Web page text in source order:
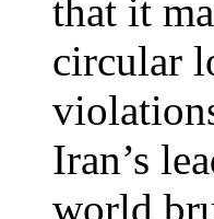
that it
circular
Iran’s
world